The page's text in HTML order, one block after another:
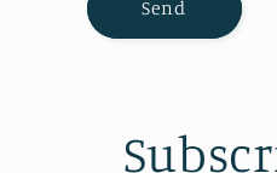
m
Send